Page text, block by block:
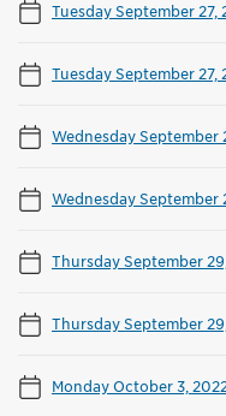
Tuesday September 27,
Tuesday September 27,
Wednesday September
Wednesday September
Thursday September
Thursday September
Monday October 3,